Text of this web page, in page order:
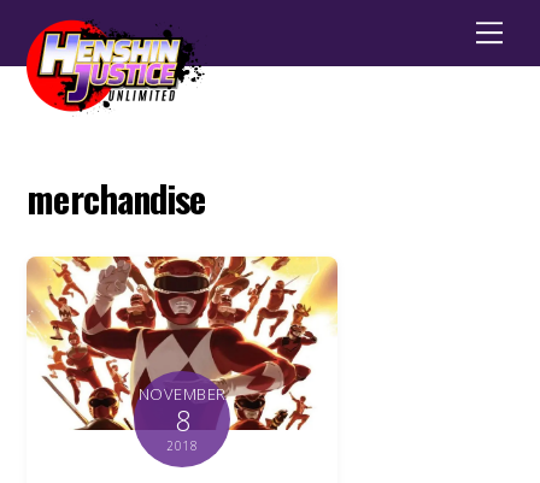
merchandise
NOVEMBER
8
2018